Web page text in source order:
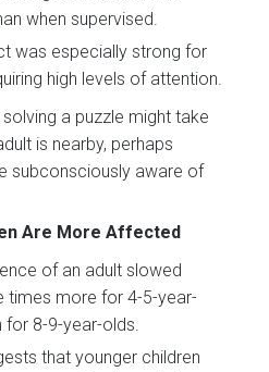
when supervised.
was especially strong for
high levels of attention.
a puzzle might take
is nearby, perhaps
subconsciously aware of
Are More Affected
of an adult slowed
times more for 4-5-year-
for 8-9-year-olds.
that younger children